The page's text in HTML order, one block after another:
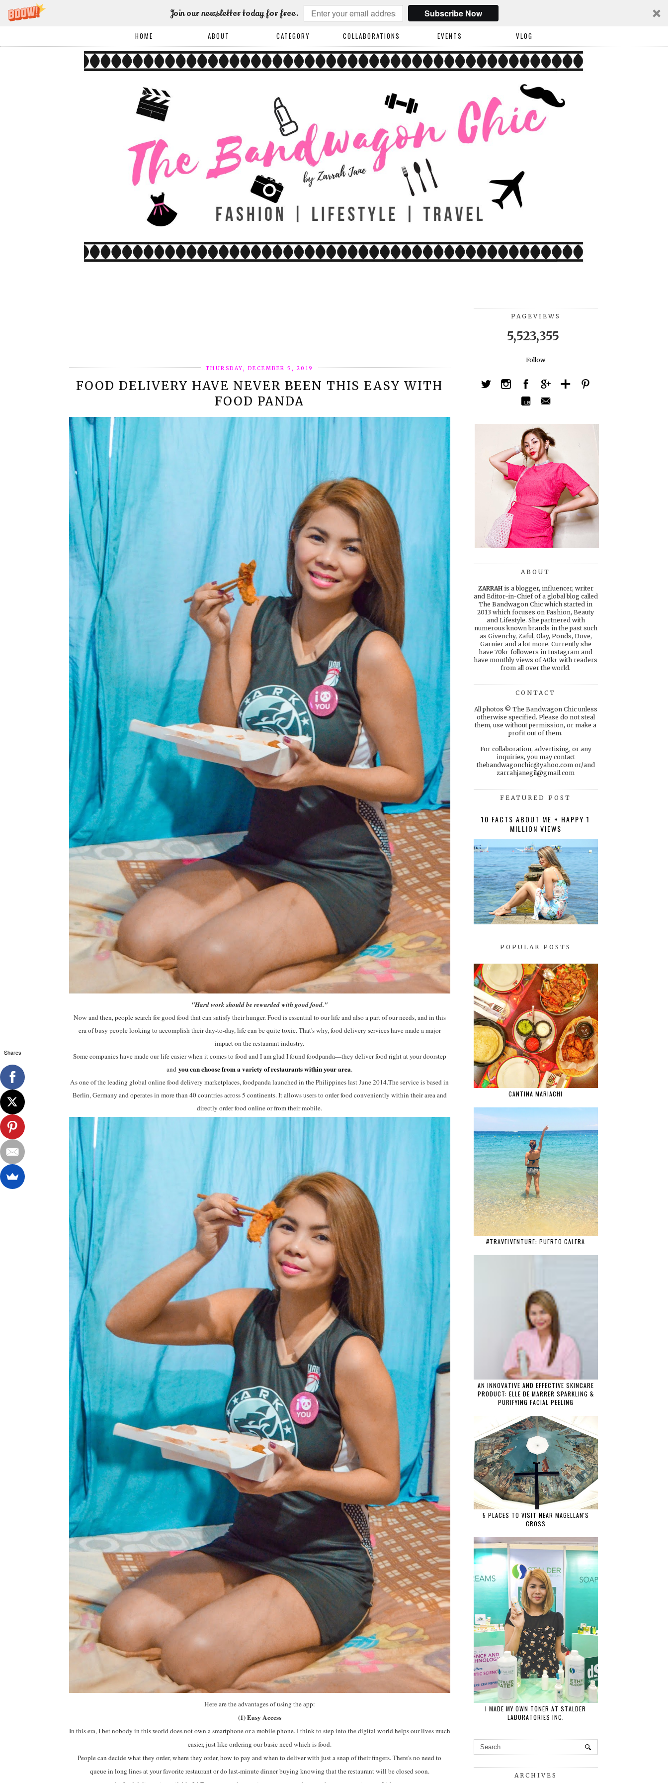
Join our newsletter today for free. Subscribe Now
HOME ABOUT CATEGORY COLLABORATIONS EVENTS VLOG
THURSDAY, DECEMBER 5, 2019
FOOD DELIVERY HAVE NEVER BEEN THIS EASY WITH
FOOD PANDA
"Hard work should be rewarded with good food."
Now and then, people search for good food that can satisfy their hunger. Food is essential to our life and also a part of our needs, and in this
era of busy people looking to accomplish their day-to-day, life can be quite toxic. That's why, food delivery services have made a major
impact on the restaurant industry.
Some companies have made our life easier when it comes to food and I am glad I found foodpanda—they deliver food right at your doorstep
and you can choose from a variety of restaurants within your area.
As one of the leading global online food delivery marketplaces, foodpanda launched in the Philippines last June 2014.The service is based in
Berlin, Germany and operates in more than 40 countries across 5 continents. It allows users to order food conveniently within their area and
directly order food online or from their mobile.
Here are the advantages of using the app:
(1) Easy Access
In this era, I bet nobody in this world does not own a smartphone or a mobile phone. I think to step into the digital world helps our lives much
easier, just like ordering our basic need which is food.
People can decide what they order, where they order, how to pay and when to deliver with just a snap of their fingers. There's no need to
queue in long lines at your favorite restaurant or do last-minute dinner buying knowing that the restaurant will be closed soon.
PAGEVIEWS
5,523,355
Follow
ABOUT
ZARRAHis a blogger, influencer, writer
and Editor-in-Chief of a global blog called
The Bandwagon Chic which started in
2013 which focuses on Fashion, Beauty
and Lifestyle. She partnered with
numerous known brands in the past such
as Givenchy, Zaful, Olay, Ponds, Dove,
Garnier and a lot more. Currently she
have 70k+ followers in Instagram and
have monthly views of 40k+ with readers
from all over the world.
CONTACT
All photos © The Bandwagon Chic unless
otherwise specified. Please do not steal
them, use without permission, or make a
profit out of them.
For collaboration, advertising, or any
inquiries, you may contact
thebandwagonchic@yahoo.com or/and
zarrahjanegil@gmail.com
FEATURED POST
10 FACTS ABOUT ME + HAPPY 1
MILLION VIEWS
POPULAR POSTS
CANTINA MARIACHI
#TRAVELVENTURE: PUERTO GALERA
AN INNOVATIVE AND EFFECTIVE SKINCARE
PRODUCT: ELLE DE MARRER SPARKLING &
PURIFYING FACIAL PEELING
5 PLACES TO VISIT NEAR MAGELLAN'S
CROSS
I MADE MY OWN TONER AT STALDER
LABORATORIES INC.
ARCHIVES
Shares